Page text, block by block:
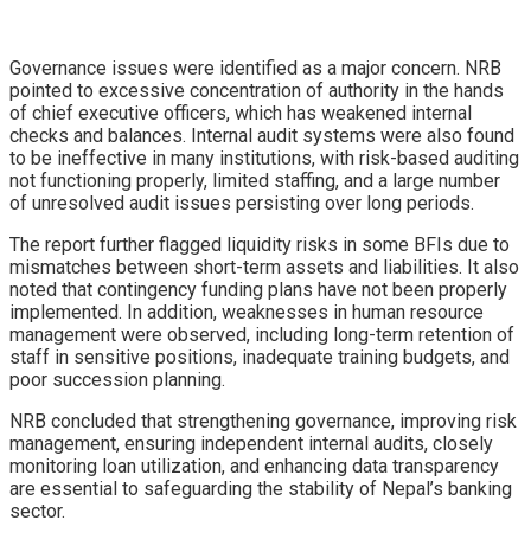
Governance issues were identified as a major concern. NRB
pointed to excessive concentration of authority in the hands
of chief executive officers, which has weakened internal
checks and balances. Internal audit systems were also found
to be ineffective in many institutions, with risk-based auditing
not functioning properly, limited staffing, and a large number
of unresolved audit issues persisting over long periods.
The report further flagged liquidity risks in some BFIs due to
mismatches between short-term assets and liabilities. It also
noted that contingency funding plans have not been properly
implemented. In addition, weaknesses in human resource
management were observed, including long-term retention of
staff in sensitive positions, inadequate training budgets, and
poor succession planning.
NRB concluded that strengthening governance, improving risk
management, ensuring independent internal audits, closely
monitoring loan utilization, and enhancing data transparency
are essential to safeguarding the stability of Nepal’s banking
sector.